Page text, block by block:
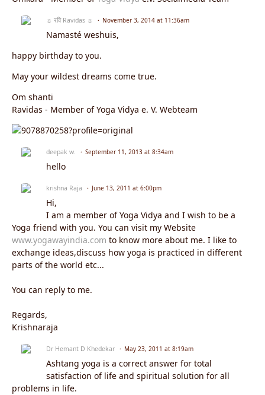
☼ रवि Ravidas ☼ November 3, 2014 at 11:36am
Namasté weshuis,
happy birthday to you.
May your wildest dreams come true.
Om shanti
Ravidas - Member of Yoga Vidya e. V. Webteam
deepak w. September 11, 2013 at 8:34am
hello
krishna Raja June 13, 2011 at 6:00pm
Hi,
I am a member of Yoga Vidya and I wish to be a
Yoga friend with you. You can visit my Website
www.yogawayindia.com to know more about me. I like to
exchange ideas,discuss how yoga is practiced in different
parts of the world etc...
You can reply to me.
Regards,
Krishnaraja
Dr Hemant D Khedekar May 23, 2011 at 8:19am
Ashtang yoga is a correct answer for total
satisfaction of life and spiritual solution for all
problems in life.